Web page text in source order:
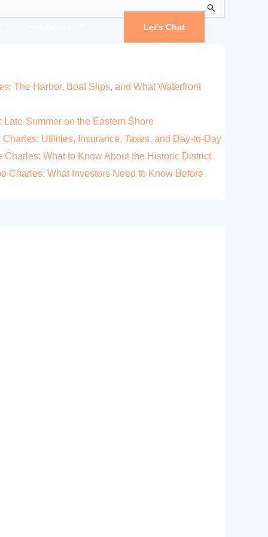
Let's Chat
The Harbor, Boat Slips, and What Waterfront
Summer on the Eastern Shore
Utilities, Insurance, Taxes, and Day-to-Day
What to Know About the Historic District
Charles: What Investors Need to Know Before